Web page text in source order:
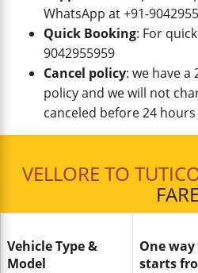
WhatsApp at +91-
Quick Booking: For
9042955959
Cancel policy: we have
policy and we will not
canceled before 24
VELLORE TO
FARE
Vehicle Type &
Model
One
starts